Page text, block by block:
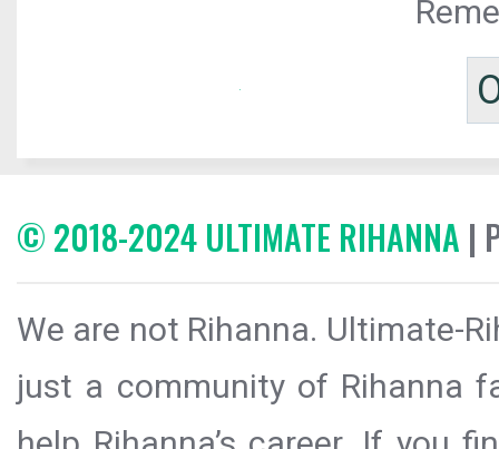
© 2018-2024 ULTIMATE RIHANNA |
We are not Rihanna. Ultimate-
just a community of Rihanna